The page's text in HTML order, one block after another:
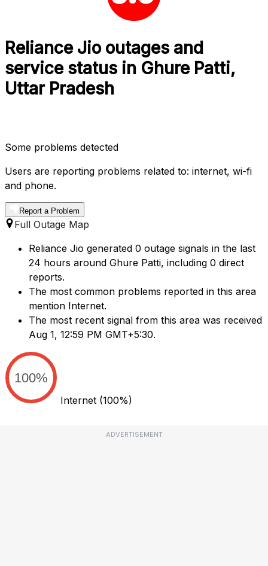
Reliance Jio outages and
service status in Ghure Patti,
Uttar Pradesh
Some problems detected
Users are reporting problems related to: internet, wi-fi
and phone.
Report a Problem
Full Outage Map
Reliance Jio generated 0 outage signals in the last
24 hours around Ghure Patti, including 0 direct
reports.
The most common problems reported in this area
mention Internet.
The most recent signal from this area was received
Aug 1, 12:59 PM GMT+5:30.
100%
Internet (100%)
ADVERTISEMENT